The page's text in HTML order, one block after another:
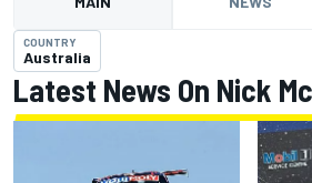
COUNTRY
Australia
Latest News On Nick